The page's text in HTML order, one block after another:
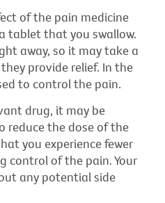
of the pain medicine
tablet that you swallow.
away, so it may take a
provide relief. In the
to control the pain.
drug, it may be
reduce the dose of the
you experience fewer
control of the pain. Your
any potential side